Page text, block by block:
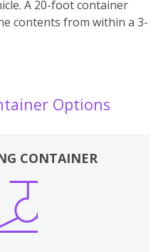
A 20-foot container
contents from within a 3-
Options
CONTAINER